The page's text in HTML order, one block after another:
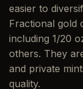
easier to
Fractional gold
including 1/20
others. They
and private
quality.